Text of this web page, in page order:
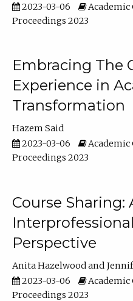
2023-03-06
Academic
Proceedings 2023
Embracing The
Experience in
Transformation
Hazem Said
2023-03-06
Academic
Proceedings 2023
Course Sharing:
Perspective
Anita Hazelwood
2023-03-06
Academic
Proceedings 2023